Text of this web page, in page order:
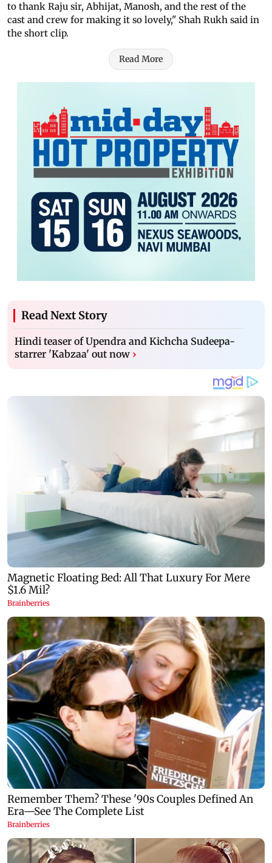
to thank Raju sir, Abhijat, Manosh, and the rest of the
cast and crew for making it so lovely," Shah Rukh said in
the short clip.
Read More
Read Next Story
Hindi teaser of Upendra and Kichcha Sudeepa-
starrer 'Kabzaa' out now ›